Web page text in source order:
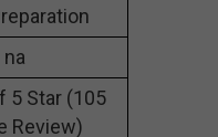
na
5 Star (105
Review)